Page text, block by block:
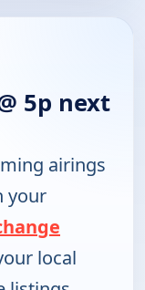
5p next
airings
your
local